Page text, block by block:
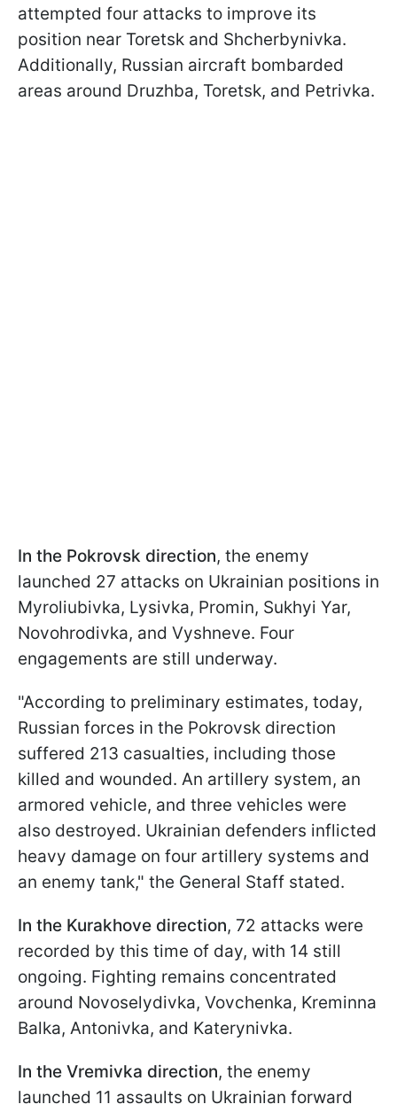
attempted four attacks to improve its
position near Toretsk and Shcherbynivka.
Additionally, Russian aircraft bombarded
areas around Druzhba, Toretsk, and Petrivka.
In the Pokrovsk direction, the enemy
launched 27 attacks on Ukrainian positions in
Myroliubivka, Lysivka, Promin, Sukhyi Yar,
Novohrodivka, and Vyshneve. Four
engagements are still underway.
"According to preliminary estimates, today,
Russian forces in the Pokrovsk direction
suffered 213 casualties, including those
killed and wounded. An artillery system, an
armored vehicle, and three vehicles were
also destroyed. Ukrainian defenders inflicted
heavy damage on four artillery systems and
an enemy tank," the General Staff stated.
In the Kurakhove direction, 72 attacks were
recorded by this time of day, with 14 still
ongoing. Fighting remains concentrated
around Novoselydivka, Vovchenka, Kreminna
Balka, Antonivka, and Katerynivka.
In the Vremivka direction, the enemy
launched 11 assaults on Ukrainian forward